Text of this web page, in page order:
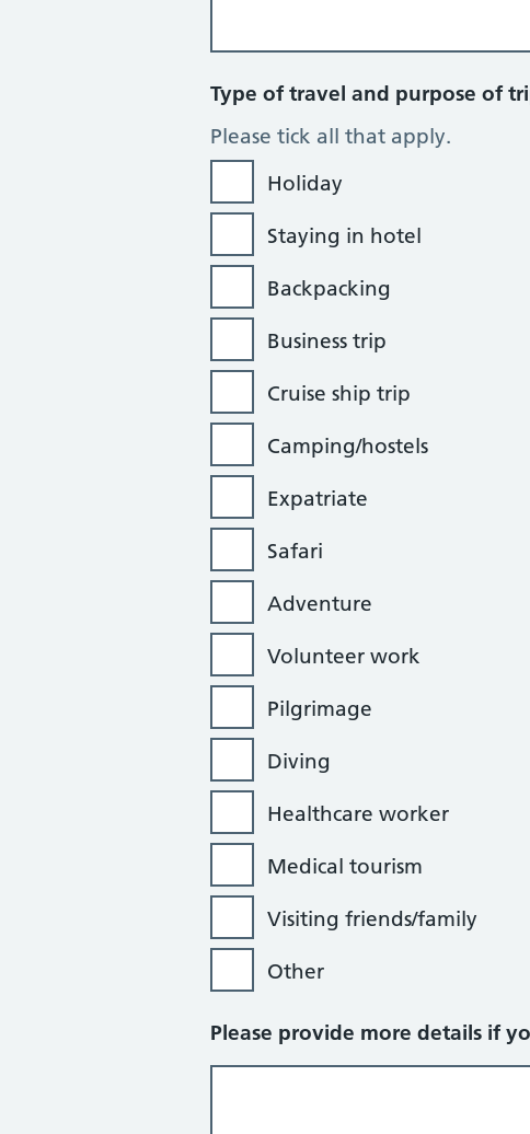
Type of travel and purpose of
Please tick all that apply.
Holiday
Staying in hotel
Backpacking
Business trip
Cruise ship trip
Camping/hostels
Expatriate
Safari
Adventure
Volunteer work
Pilgrimage
Diving
Healthcare worker
Medical tourism
Visiting friends/family
Other
Please provide more details if